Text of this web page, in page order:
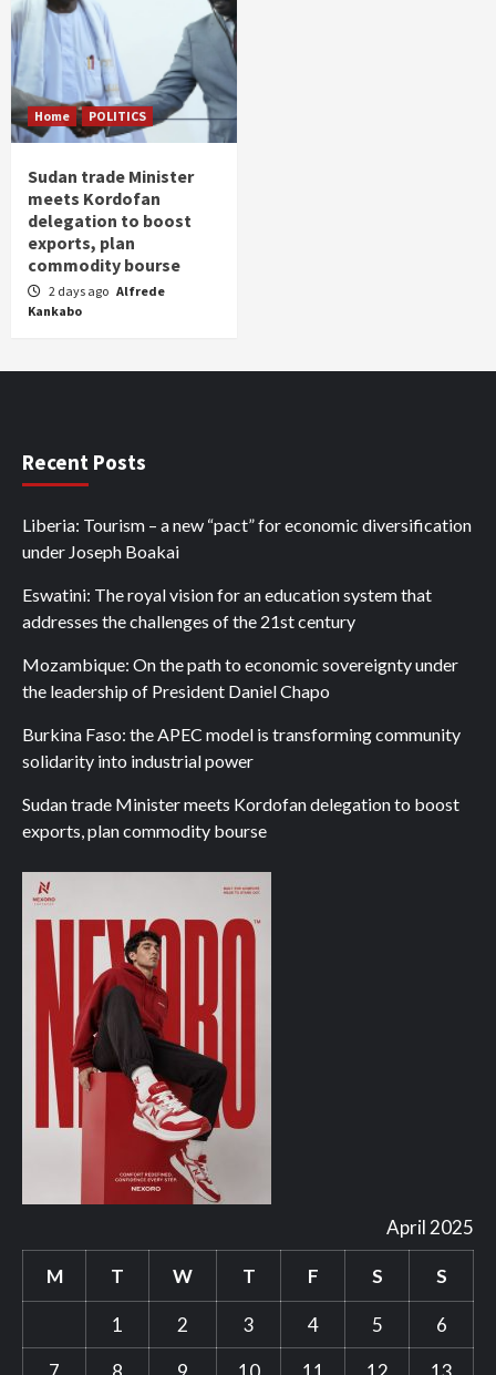
Home POLITICS
Sudan trade Minister
meets Kordofan
delegation to boost
exports, plan
commodity bourse
2 days ago Alfrede
Kankabo
Recent Posts
Liberia: Tourism – a new “pact” for economic diversification
under Joseph Boakai
Eswatini: The royal vision for an education system that
addresses the challenges of the 21st century
Mozambique: On the path to economic sovereignty under
the leadership of President Daniel Chapo
Burkina Faso: the APEC model is transforming community
solidarity into industrial power
Sudan trade Minister meets Kordofan delegation to boost
exports, plan commodity bourse
April 2025
M T W T F S S
1 2 3 4 5
6